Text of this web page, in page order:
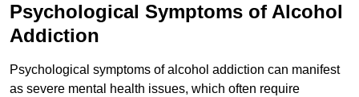
Psychological Symptoms of Alcohol
Addiction
Psychological symptoms of alcohol addiction can manifest
as severe mental health issues, which often require